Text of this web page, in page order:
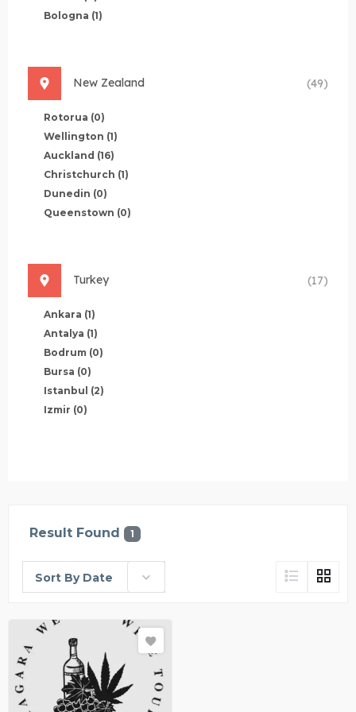
Bologna (1)
New Zealand (49)
Rotorua (0)
Wellington (1)
Auckland (16)
Christchurch (1)
Dunedin (0)
Queenstown (0)
Turkey (17)
Ankara (1)
Antalya (1)
Bodrum (0)
Bursa (0)
Istanbul (2)
Izmir (0)
Result Found 1
Sort By Date